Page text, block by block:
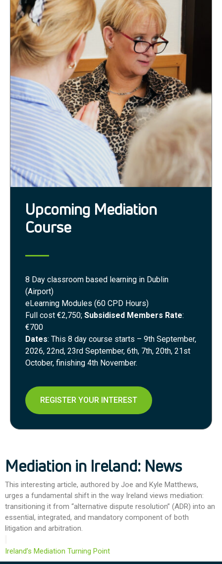
Upcoming Mediation
Course
8 Day classroom based learning in Dublin
(Airport)
eLearning Modules (60 CPD Hours)
Full cost €2,750; Subsidised Members Rate:
€700
Dates: This 8 day course starts – 9th September,
2026, 22nd, 23rd September, 6th, 7th, 20th, 21st
October, finishing 4th November.
REGISTER YOUR INTEREST
Mediation in Ireland: News
This interesting article, authored by Joe and Kyle Matthews,
urges a fundamental shift in the way Ireland views mediation:
transitioning it from “alternative dispute resolution” (ADR) into an
essential, integrated, and mandatory component of both
litigation and arbitration.
Ireland’s Mediation Turning Point